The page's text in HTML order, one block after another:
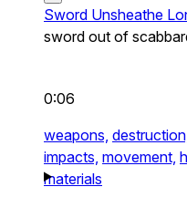
Sword Unsheathe
sword out of
0:06
weapons,
impacts, movement,
materials